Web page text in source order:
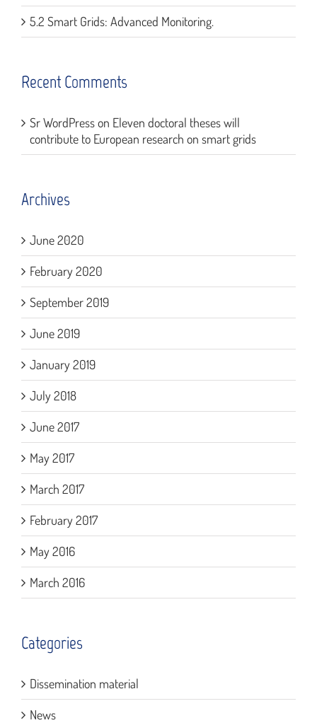
5.2 Smart Grids: Advanced Monitoring.
Recent Comments
Sr WordPresson Eleven doctoral theses will
contribute to European research on smart grids
Archives
June 2020
February 2020
September 2019
June 2019
January 2019
July 2018
June 2017
May 2017
March 2017
February 2017
May 2016
March 2016
Categories
Dissemination material
News